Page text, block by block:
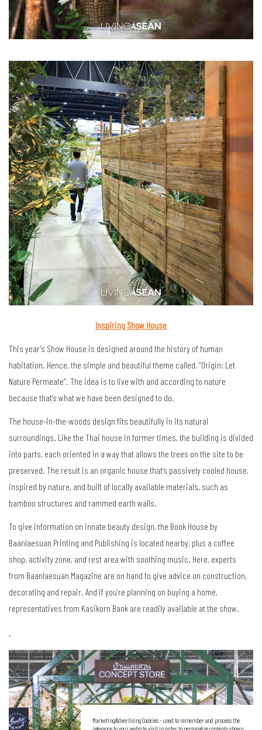
Inspiring Show House
This year’s Show House is designed around the history of human
habitation. Hence, the simple and beautiful theme called, “Origin: Let
Nature Permeate”. The idea is to live with and according to nature
because that’s what we have been designed to do.
The house-in-the-woods design fits beautifully in its natural
surroundings. Like the Thai house in former times, the building is divided
into parts, each oriented in a way that allows the trees on the site to be
preserved. The result is an organic house that’s passively cooled house,
inspired by nature, and built of locally available materials, such as
bamboo structures and rammed earth walls.
To give information on innate beauty design, the Book House by
Baanlaesuan Printing and Publishing is located nearby, plus a coffee
shop, activity zone, and rest area with soothing music. Here, experts
from Baanlaesuan Magazine are on hand to give advice on construction,
decorating and repair. And if you’re planning on buying a home,
representatives from Kasikorn Bank are readily available at the show.
Marketing/Advertising Cookies – used to remember and process the